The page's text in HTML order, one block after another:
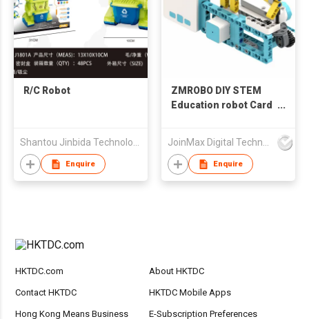
R/C Robot
Enquire
ZMROBO DIY STEM
Education robot Card
Learning Building
Assemble Plastic
Blocks and Sensors
Enquire
HKTDC.com About HKTDC
Contact HKTDC HKTDC Mobile Apps
Hong Kong Means Business E-Subscription Preferences